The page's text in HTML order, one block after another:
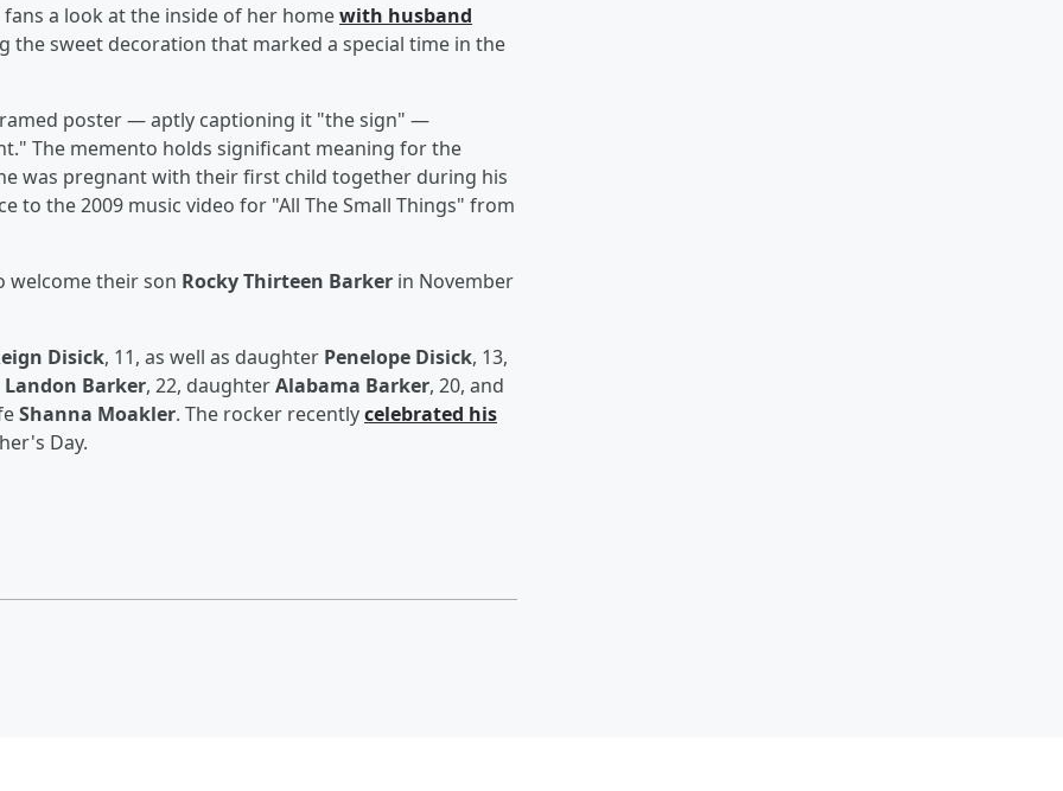
fans a look at the inside of her homewith husband
the sweet decoration that marked a special time in the
poster — aptly captioning it "the sign" —
The memento holds significant meaning for the
was pregnant with their first child together during his
to the 2009 music video for "All The Small Things" from
welcome their son Rocky Thirteen Barker in November
Disick, 11, as well as daughter Penelope Disick, 13,
Landon Barker, 22, daughterAlabama Barker, 20, and
Shanna Moakler. The rocker recentlycelebrated his
Day.